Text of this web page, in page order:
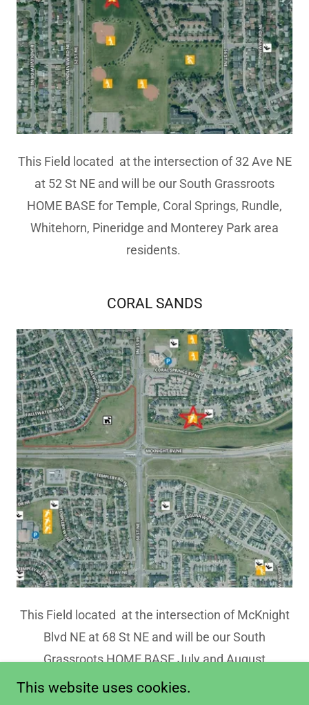
This Field located at the intersection of 32 Ave NE
at 52 St NE and will be our South Grassroots
HOME BASE for Temple, Coral Springs, Rundle,
Whitehorn, Pineridge and Monterey Park area
residents.
CORAL SANDS
This Field located at the intersection of McKnight
Blvd NE at 68 St NE and will be our South
Grassroots HOME BASE July and August
This website uses cookies.